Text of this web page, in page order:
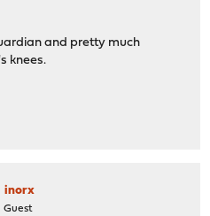
and pretty much
knees.
inorx
Guest